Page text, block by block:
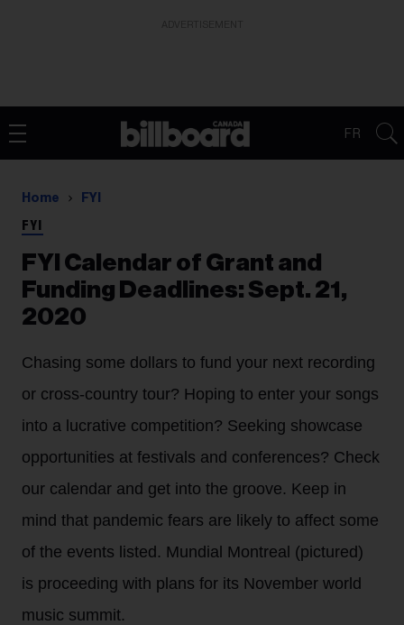
FR
Home FYI
FYI
FYI Calendar of Grant and
Funding Deadlines: Sept. 21,
2020
Chasing some dollars to fund your next recording
or cross-country tour? Hoping to enter your songs
into a lucrative competition? Seeking showcase
opportunities at festivals and conferences? Check
our calendar and get into the groove. Keep in
mind that pandemic fears are likely to affect some
of the events listed. Mundial Montreal (pictured)
is proceeding with plans for its November world
music summit.